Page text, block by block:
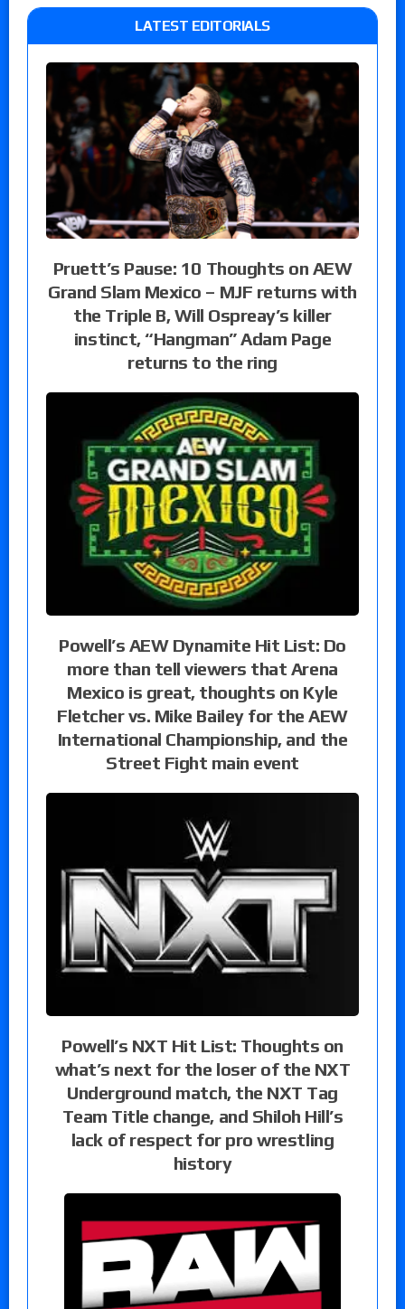
LATEST EDITORIALS
Pruett’s Pause: 10 Thoughts on AEW
Grand Slam Mexico – MJF returns with
the Triple B, Will Ospreay’s killer
instinct, “Hangman” Adam Page
returns to the ring
Powell’s AEW Dynamite Hit List: Do
more than tell viewers that Arena
Mexico is great, thoughts on Kyle
Fletcher vs. Mike Bailey for the AEW
International Championship, and the
Street Fight main event
Powell’s NXT Hit List: Thoughts on
what’s next for the loser of the NXT
Underground match, the NXT Tag
Team Title change, and Shiloh Hill’s
lack of respect for pro wrestling
history